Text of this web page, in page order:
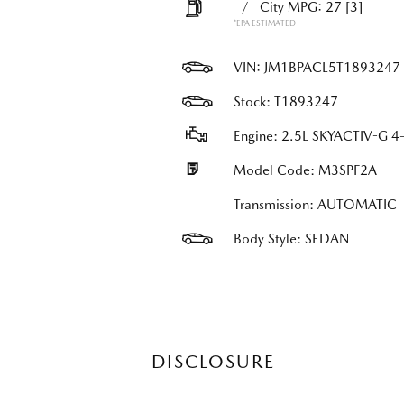
/ City MPG: 27 [3]
*EPA ESTIMATED
VIN: JM1BPACL5T1893247
Stock: T1893247
Engine: 2.5L SKYACTIV-G
Model Code: M3SPF2A
Transmission: AUTOMATIC
Body Style: SEDAN
DISCLOSURE